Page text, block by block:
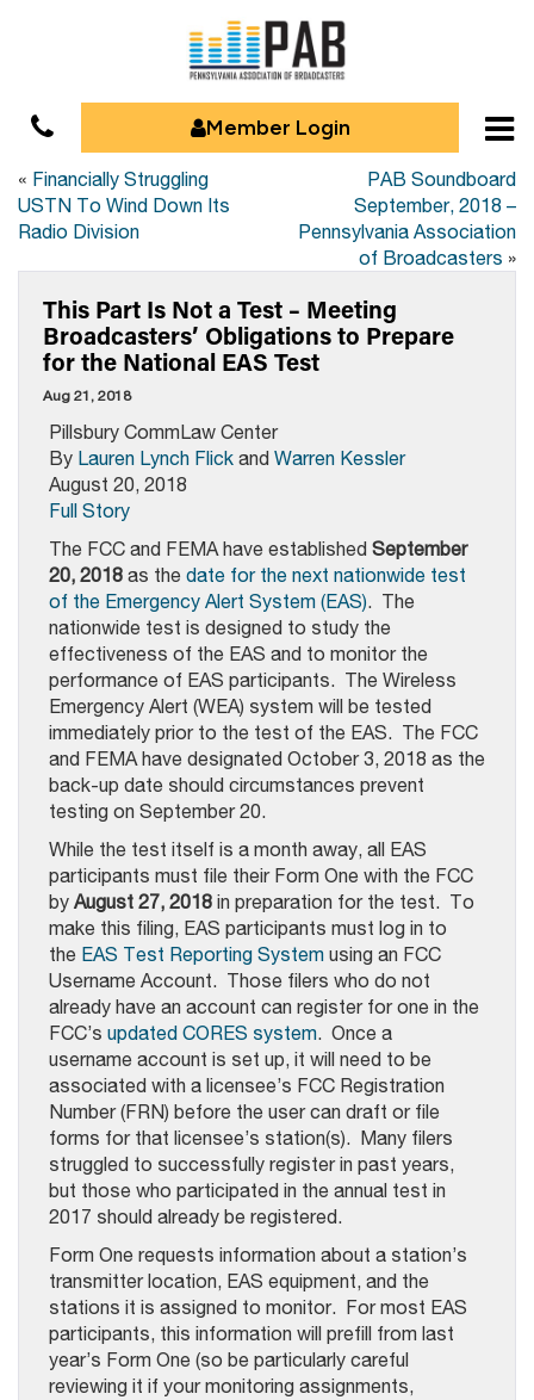
Member Login
« Financially Struggling
USTN To Wind Down Its
Radio Division
PAB Soundboard
September, 2018 –
Pennsylvania Association
of Broadcasters »
This Part Is Not a Test – Meeting
Broadcasters’ Obligations to Prepare
for the National EAS Test
Aug 21, 2018
Pillsbury CommLaw Center
By Lauren Lynch Flick and Warren Kessler
August 20, 2018
Full Story
The FCC and FEMA have established September
20, 2018 as the date for the next nationwide test
of the Emergency Alert System (EAS). The
nationwide test is designed to study the
effectiveness of the EAS and to monitor the
performance of EAS participants. The Wireless
Emergency Alert (WEA) system will be tested
immediately prior to the test of the EAS. The FCC
and FEMA have designated October 3, 2018 as the
back-up date should circumstances prevent
testing on September 20.
While the test itself is a month away, all EAS
participants must file their Form One with the FCC
by August 27, 2018 in preparation for the test. To
make this filing, EAS participants must log in to
the EAS Test Reporting System using an FCC
Username Account. Those filers who do not
already have an account can register for one in the
FCC’s updated CORES system. Once a
username account is set up, it will need to be
associated with a licensee’s FCC Registration
Number (FRN) before the user can draft or file
forms for that licensee’s station(s). Many filers
struggled to successfully register in past years,
but those who participated in the annual test in
2017 should already be registered.
Form One requests information about a station’s
transmitter location, EAS equipment, and the
stations it is assigned to monitor. For most EAS
participants, this information will prefill from last
year’s Form One (so be particularly careful
reviewing it if your monitoring assignments,